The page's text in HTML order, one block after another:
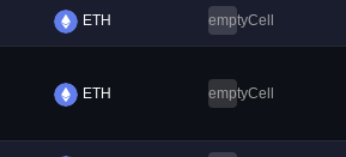
ETH emptyCell
ETH emptyCell